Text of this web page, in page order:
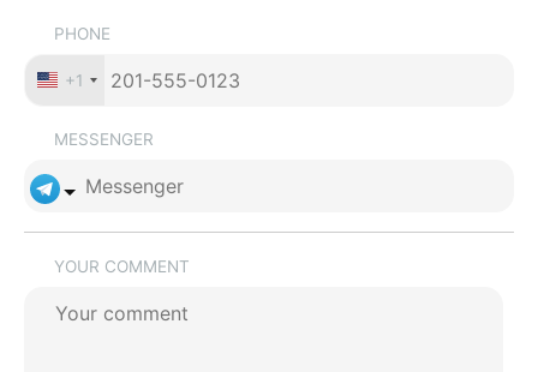
PHONE
+1
MESSENGER
YOUR COMMENT